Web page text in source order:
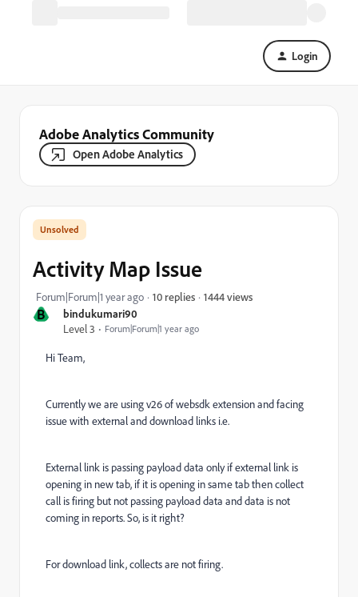
Login
Adobe Analytics Community
Open Adobe Analytics
B
bindukumari90
Level 3
Forum|Forum|1 year ago
Activity Map Issue
Forum|Forum|1 year ago 10 replies 1444 views
Hi Team,
Currently we are using v26 of websdk extension and facing
issue with external and download links i.e.
External link is passing payload data only if external link is
opening in new tab, if it is opening in same tab then collect
call is firing but not passing payload data and data is not
coming in reports. So, is it right?
For download link, collects are not firing.